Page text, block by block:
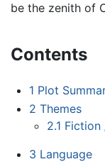
be the zenith of
Contents
1 Plot
2 Themes
2.1 Fiction
3 Language